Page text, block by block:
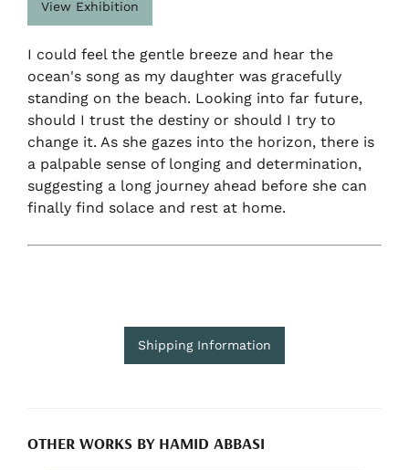
View Exhibition
I could feel the gentle breeze and hear the
ocean's song as my daughter was gracefully
standing on the beach. Looking into far future,
should I trust the destiny or should I try to
change it. As she gazes into the horizon, there is
a palpable sense of longing and determination,
suggesting a long journey ahead before she can
finally find solace and rest at home.
Shipping Information
OTHER WORKS BY HAMID ABBASI